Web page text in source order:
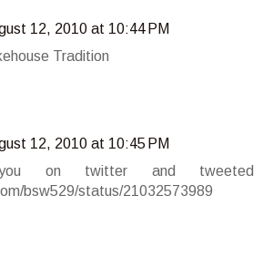
12, 2010 at 10:44 PM
Tradition
12, 2010 at 10:45 PM
on twitter and tweeted
bsw529/status/21032573989